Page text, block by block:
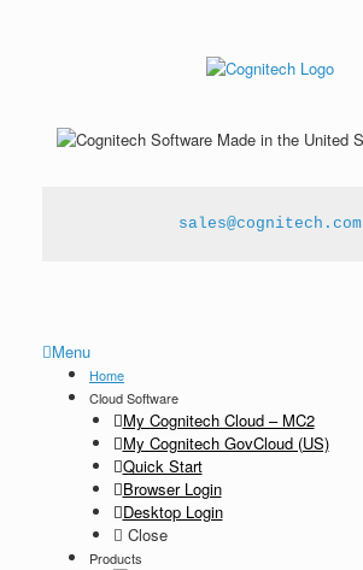
sales@cognitech.com
Menu
Home
Cloud Software
My Cognitech Cloud – MC2
My Cognitech GovCloud (US)
Quick Start
Browser Login
Desktop Login
Close
Products